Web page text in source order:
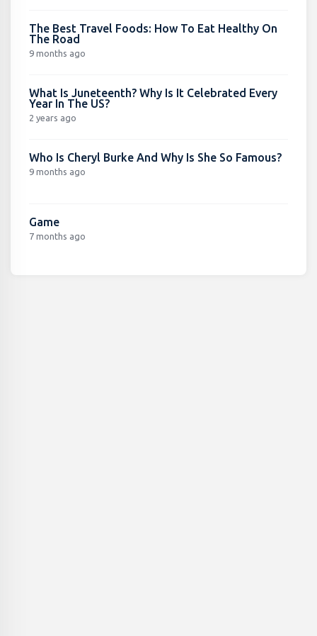
The Best Travel Foods: How To Eat Healthy On
The Road
9 months ago
What Is Juneteenth? Why Is It Celebrated Every
Year In The US?
2 years ago
Who Is Cheryl Burke And Why Is She So Famous?
9 months ago
Game
7 months ago